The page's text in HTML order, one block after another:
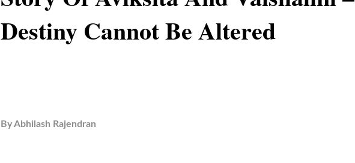
Destiny Cannot Be Altered
ByAbhilash Rajendran